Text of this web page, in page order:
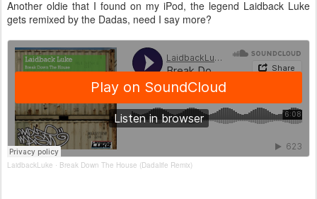
Another oldie that I found on my iPod, the legend Laidback Luke
gets remixed by the Dadas, need I say more?
LaidbackLuke · Break Down The House (Dadalife Remix)